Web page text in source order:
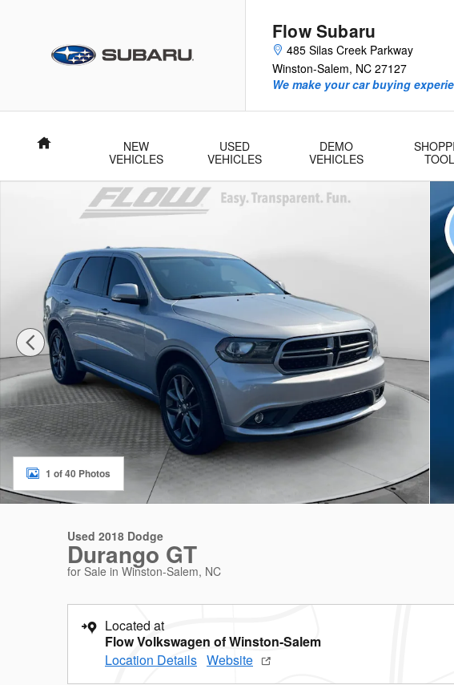
Flow Subaru
485 Silas Creek Parkway
Winston-Salem, NC 27127
We make your car buying
Home
NEW
VEHICLES
USED
VEHICLES
DEMO
VEHICLES
Used 2018 Dodge Durango GT SUV Photo 1 of 40
1 of 40 Photos
Used 2018 Dodge
Durango GT
for Sale in Winston-Salem, NC
Located at
Flow Volkswagen of Winston-Salem
Location Details Website